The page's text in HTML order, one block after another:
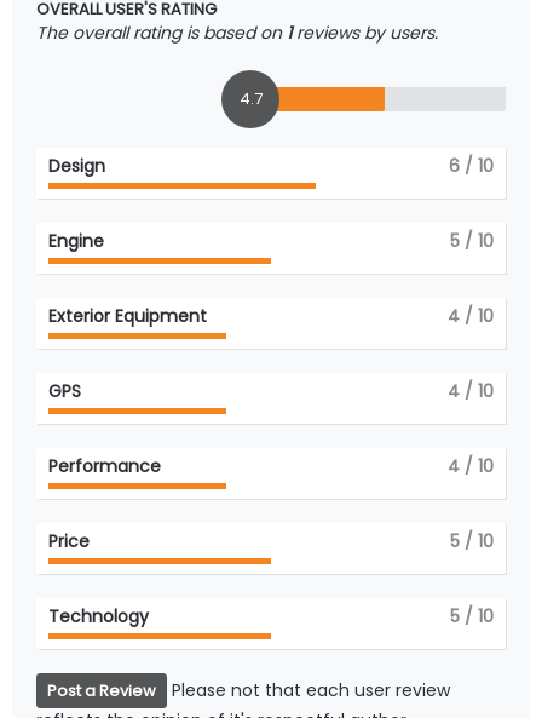
OVERALL USER'S RATING
The overall rating is based on 1reviews by users.
4.7
Design 6 / 10
Engine 5 / 10
Exterior Equipment 4 / 10
GPS 4 / 10
Performance 4 / 10
Price 5 / 10
Technology 5 / 10
Post a Review
Please not that each user review